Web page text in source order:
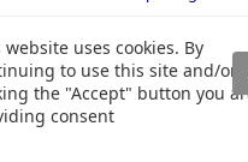
website uses cookies. By
to use this site and/or
the "Accept" button you
consent
a SQL Server database
of SQL Server
Helpers and best